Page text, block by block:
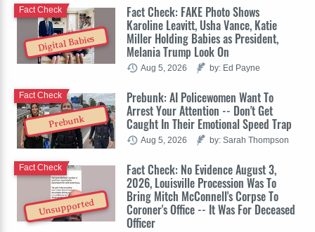
Digital Babies
Fact Check: FAKE Photo Shows
Karoline Leavitt, Usha Vance, Katie
Miller Holding Babies as President,
Melania Trump Look On
Fact Check
Aug 5, 2026 by: Ed Payne
Prebunk
Prebunk: AI Policewomen Want To
Arrest Your Attention -- Don't Get
Caught In Their Emotional Speed Trap
Fact Check
Aug 5, 2026 by: Sarah Thompson
Unsupported
Fact Check: No Evidence August 3,
2026, Louisville Procession Was To
Bring Mitch McConnell's Corpse To
Coroner's Office -- It Was For Deceased
Officer
Fact Check